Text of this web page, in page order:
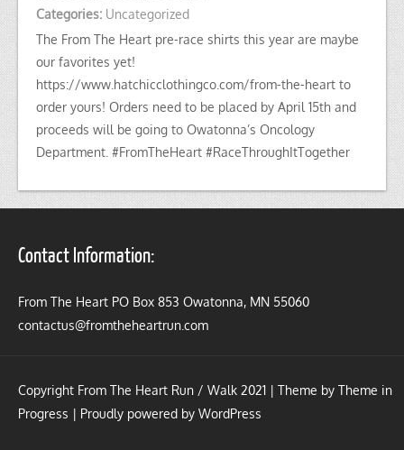
Categories: Uncategorized
The From The Heart pre-race shirts this year are maybe
our favorites yet!
https://www.hatchicclothingco.com/from-the-heart to
order yours! Orders need to be placed by April 15th and
proceeds will be going to Owatonna’s Oncology
Department. #FromTheHeart #RaceThroughItTogether
Contact Information:
From The Heart PO Box 853 Owatonna, MN 55060
contactus@fromtheheartrun.com
Copyright From The Heart Run / Walk 2021 | Theme by Theme in
Progress | Proudly powered by WordPress